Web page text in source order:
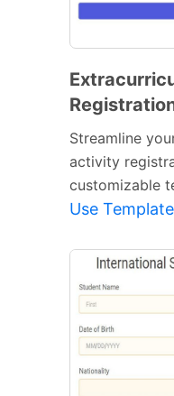
Streamline
activity
customizable
Use Template